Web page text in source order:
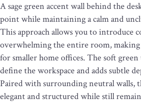
A sage green accent wall behind the
point while maintaining a calm and
This approach allows you to introduce
overwhelming the entire room,
for smaller home offices. The soft
define the workspace and adds subtle
Paired with surrounding neutral walls,
elegant and structured while still